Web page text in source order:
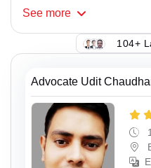
See more
104+
Advocate Udit